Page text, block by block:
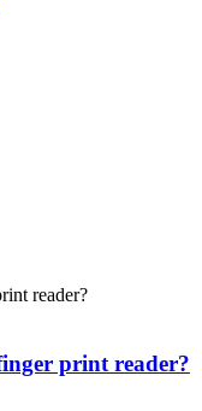
print reader?